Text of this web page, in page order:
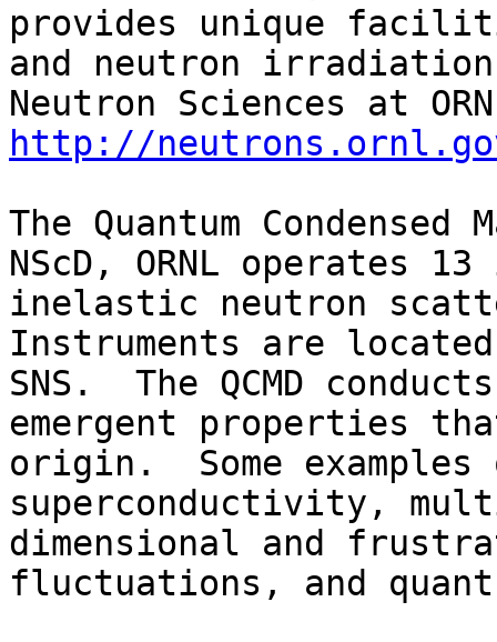
provides unique
and neutron
http://
The Quantum
NScD, ORNL operates
inelastic neutron
Instruments are
SNS.  The QCMD
emergent properties
origin.  Some
superconductivity,
dimensional and
fluctuations, and